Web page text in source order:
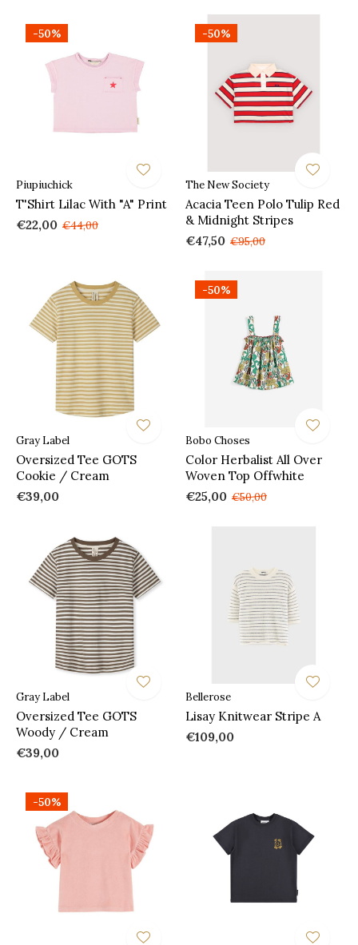
-50%
Piupiuchick
T'Shirt Lilac With "A" Print
€22,00 €44,00
-50%
The New Society
Acacia Teen Polo Tulip Red
& Midnight Stripes
€47,50 €95,00
Gray Label
Oversized Tee GOTS
Cookie / Cream
€39,00
-50%
Bobo Choses
Color Herbalist All Over
Woven Top Offwhite
€25,00 €50,00
Gray Label
Oversized Tee GOTS
Woody / Cream
€39,00
Bellerose
Lisay Knitwear Stripe A
€109,00
-50%